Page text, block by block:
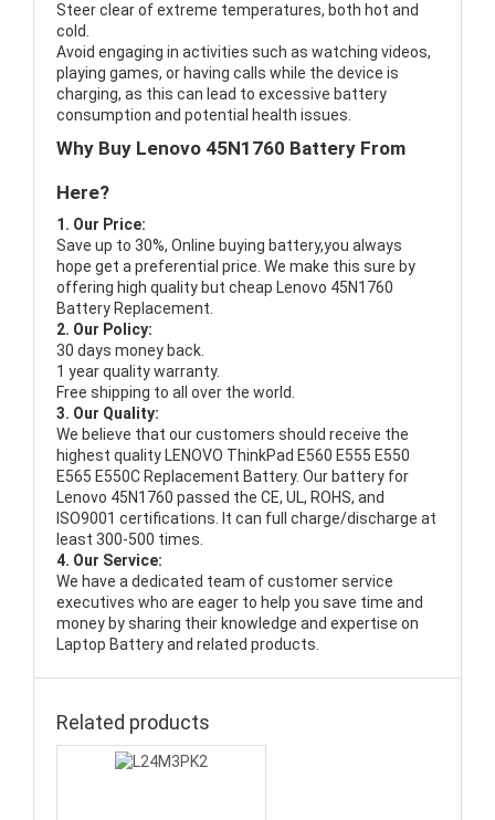
Steer clear of extreme temperatures, both hot and
cold.
Avoid engaging in activities such as watching videos,
playing games, or having calls while the device is
charging, as this can lead to excessive battery
consumption and potential health issues.
Why Buy Lenovo 45N1760 Battery From
Here?
1. Our Price:
Save up to 30%, Online buying battery,you always
hope get a preferential price. We make this sure by
offering high quality but cheap Lenovo 45N1760
Battery Replacement.
2. Our Policy:
30 days money back.
1 year quality warranty.
Free shipping to all over the world.
3. Our Quality:
We believe that our customers should receive the
highest quality LENOVO ThinkPad E560 E555 E550
E565 E550C Replacement Battery. Our battery for
Lenovo 45N1760 passed the CE, UL, ROHS, and
ISO9001 certifications. It can full charge/discharge at
least 300-500 times.
4. Our Service:
We have a dedicated team of customer service
executives who are eager to help you save time and
money by sharing their knowledge and expertise on
Laptop Battery and related products.
Related products